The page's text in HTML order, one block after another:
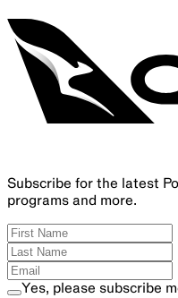
Subscribe for the latest
programs and more.
Yes, please subscribe